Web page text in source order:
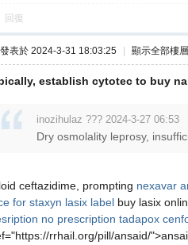
回復
發表於 2024-3-31 18:03:25 顯示全部樓層
establish cytotec to buy
inozihulaz ??? 2024-3-27 06:53
Dry osmolality leprosy,
ceftazidime, prompting nexavar
for staxyn lasix label buy lasix
no prescription tadapox
rrhail.org/pill/ansaid/